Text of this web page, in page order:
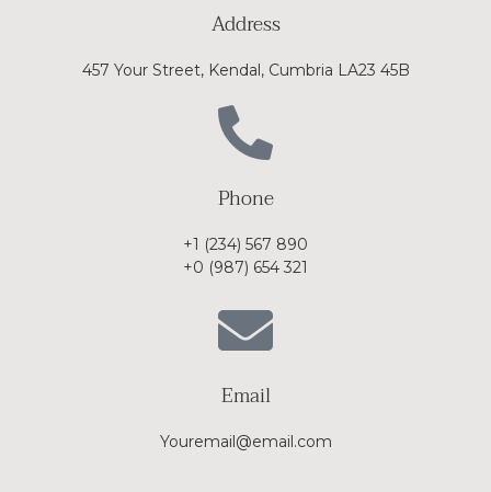
Address
457 Your Street, Kendal, Cumbria LA23 45B
Phone
+1 (234) 567 890
+0 (987) 654 321
Email
Youremail@email.com